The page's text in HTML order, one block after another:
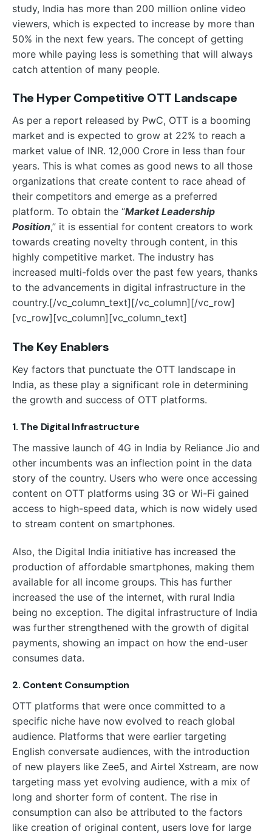
study, India has more than 200 million online video
viewers, which is expected to increase by more than
50% in the next few years. The concept of getting
more while paying less is something that will always
catch attention of many people.
The Hyper Competitive OTT Landscape
As per a report released by PwC, OTT is a booming
market and is expected to grow at 22% to reach a
market value of INR. 12,000 Crore in less than four
years. This is what comes as good news to all those
organizations that create content to race ahead of
their competitors and emerge as a preferred
platform. To obtain the “Market Leadership
Position,” it is essential for content creators to work
towards creating novelty through content, in this
highly competitive market. The industry has
increased multi-folds over the past few years, thanks
to the advancements in digital infrastructure in the
country.[/vc_column_text][/vc_column][/vc_row]
[vc_row][vc_column][vc_column_text]
The Key Enablers
Key factors that punctuate the OTT landscape in
India, as these play a significant role in determining
the growth and success of OTT platforms.
1. The Digital Infrastructure
The massive launch of 4G in India by Reliance Jio and
other incumbents was an inflection point in the data
story of the country. Users who were once accessing
content on OTT platforms using 3G or Wi-Fi gained
access to high-speed data, which is now widely used
to stream content on smartphones.
Also, the Digital India initiative has increased the
production of affordable smartphones, making them
available for all income groups. This has further
increased the use of the internet, with rural India
being no exception. The digital infrastructure of India
was further strengthened with the growth of digital
payments, showing an impact on how the end-user
consumes data.
2. Content Consumption
OTT platforms that were once committed to a
specific niche have now evolved to reach global
audience. Platforms that were earlier targeting
English conversate audiences, with the introduction
of new players like Zee5, and Airtel Xstream, are now
targeting mass yet evolving audience, with a mix of
long and shorter form of content. The rise in
consumption can also be attributed to the factors
like creation of original content, users love for large